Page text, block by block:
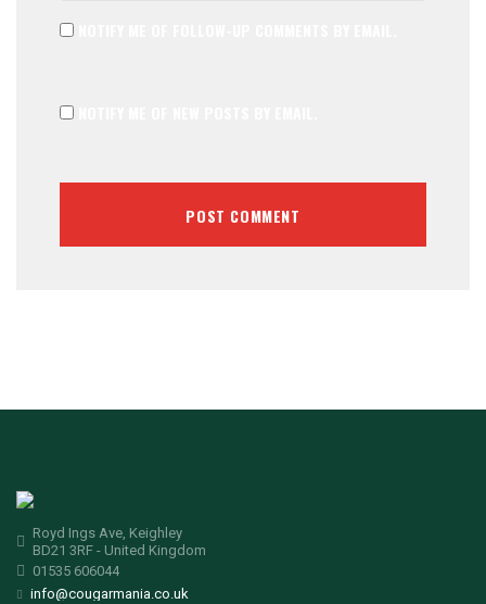
Royd Ings Ave, Keighley
BD21 3RF - United Kingdom
01535 606044
info@cougarmania.co.uk